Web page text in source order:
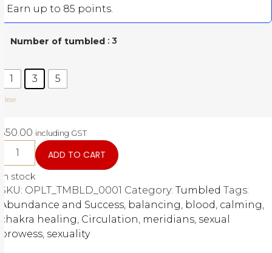
Earn up to 85 points.
Number of tumbled : 3
1 3 5
Clear
550.00 including GST
ADD TO CART
In stock
SKU: OPLT_TMBLD_0001 Category: Tumbled Tags:
Abundance and Success, balancing, blood, calming,
chakra healing, Circulation, meridians, sexual
prowess, sexuality